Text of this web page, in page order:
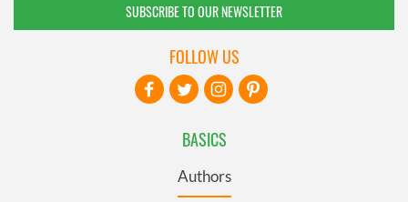
SUBSCRIBE TO OUR NEWSLETTER
BASICS
Authors
FOLLOW US